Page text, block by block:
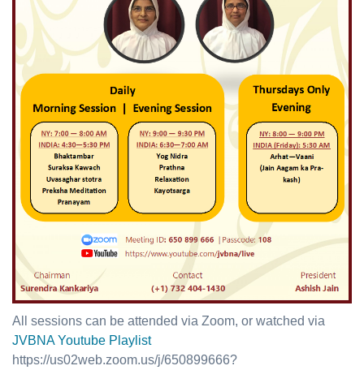
All sessions can be attended via Zoom, or watched via
JVBNA Youtube Playlist
https://us02web.zoom.us/j/650899666?